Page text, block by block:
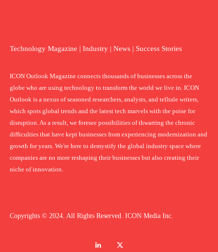
Technology Magazine | Industry | News | Success Stories
ICON Outlook Magazine connects thousands of businesses across the
globe who are using technology to transform the world we live in. ICON
Outlook is a nexus of seasoned researchers, analysts, and telltale writers,
which spots global trends and the latest tech marvels with the poise for
disruption. As a result, we foresee possibilities of thwarting the chronic
difficulties that have kept businesses from experiencing modernization and
growth for years. We're here to demystify the global industry space where
companies are no more reshaping their businesses but also creating their
niche of innovation.
Copyrights © 2024. All Rights Reserved. ICON Media Inc.